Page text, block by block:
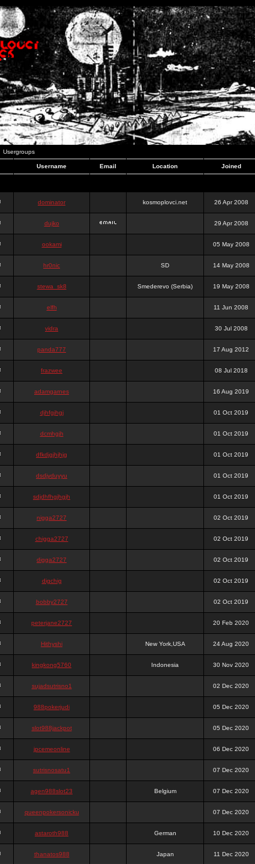
Usergroups
Username Email Location Joined
dominator kosmoplovci.net 26 Apr 2008
dujko 29 Apr 2008
ookami 05 May 2008
hr0nic SD 14 May 2008
stewa_sk8 Smederevo (Serbia) 19 May 2008
elfh 11 Jun 2008
vidra 30 Jul 2008
panda777 17 Aug 2012
frazwee 08 Jul 2018
adamgarnes 16 Aug 2019
djhfgjhgj 01 Oct 2019
dcmhgjh 01 Oct 2019
dfkdjgjhjhjg 01 Oct 2019
dsdjyduyyu 01 Oct 2019
sdjdhfhgjhgjh 01 Oct 2019
nigga2727 02 Oct 2019
chigga2727 02 Oct 2019
digga2727 02 Oct 2019
digchig 02 Oct 2019
bobby2727 02 Oct 2019
peterjane2727 20 Feb 2020
Hithyshi New York,USA 24 Aug 2020
kingkong5760 Indonesia 30 Nov 2020
sujadsutrisno1 02 Dec 2020
988pokerjudi 05 Dec 2020
slot988jackpot 05 Dec 2020
jpcemeonline 06 Dec 2020
sutrisnosatu1 07 Dec 2020
agen988slot23 Belgium 07 Dec 2020
queenpokersonicku 07 Dec 2020
astaroth988 German 10 Dec 2020
thanatos988 Japan 11 Dec 2020